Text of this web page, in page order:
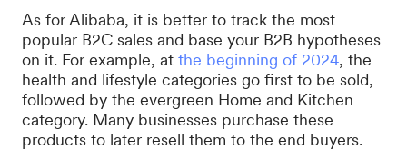
As for Alibaba, it is better to track the most
popular B2C sales and base your B2B hypotheses
on it. For example, at the beginning of 2024, the
health and lifestyle categories go first to be sold,
followed by the evergreen Home and Kitchen
category. Many businesses purchase these
products to later resell them to the end buyers.